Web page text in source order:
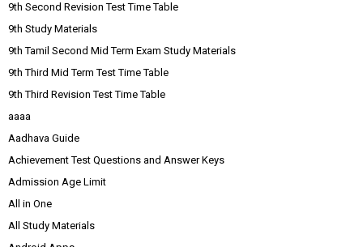
9th Second Revision Test Time Table
9th Study Materials
9th Tamil Second Mid Term Exam Study Materials
9th Third Mid Term Test Time Table
9th Third Revision Test Time Table
aaaa
Aadhava Guide
Achievement Test Questions and Answer Keys
Admission Age Limit
All in One
All Study Materials